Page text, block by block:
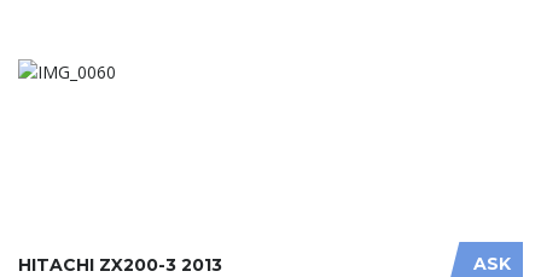
ASK
HITACHI ZX200-3 2013